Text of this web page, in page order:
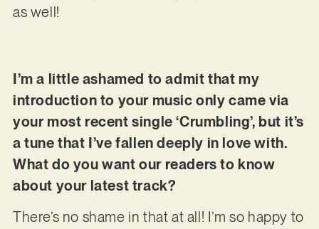
as well!
I’m a little ashamed to admit that my
introduction to your music only came via
your most recent single ‘Crumbling’, but it’s
a tune that I’ve fallen deeply in love with.
What do you want our readers to know
about your latest track?
There’s no shame in that at all! I’m so happy to